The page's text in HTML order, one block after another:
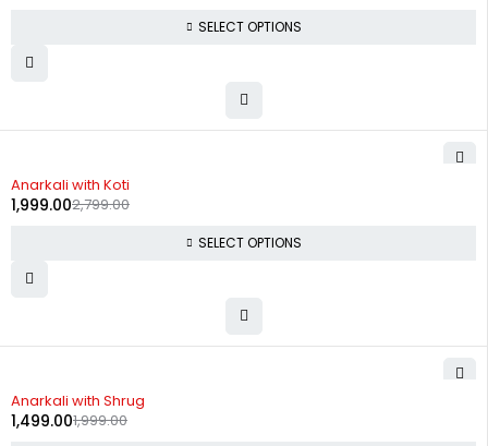
SELECT OPTIONS
Anarkali with Koti
2,799.00
1,999.00
SELECT OPTIONS
Anarkali with Shrug
1,999.00
1,499.00